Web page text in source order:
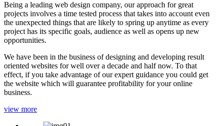
Being a leading web design company, our approach for great
projects involves a time tested process that takes into account even
the unexpected things that are likely to spring up anytime as every
project has its specific goals, audience as well as opens up new
opportunities.
We have been in the business of designing and developing result
oriented websites for well over a decade and half now. To that
effect, if you take advantage of our expert guidance you could get
the website which will guarantee profitability for your online
business.
view more